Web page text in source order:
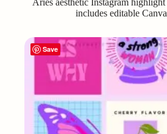
Aries aesthetic Instagram
includes editable
Save